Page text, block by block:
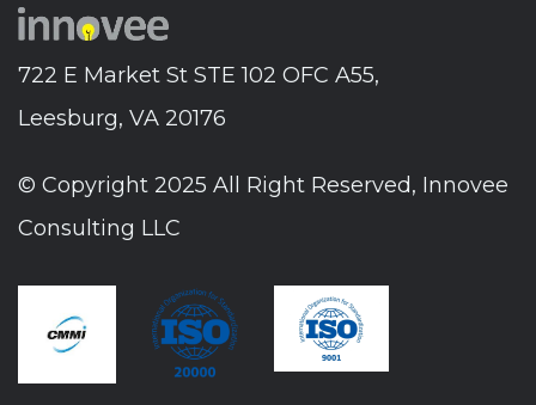
722 E Market St STE 102 OFC A55,
Leesburg, VA 20176
© Copyright 2025 All Right Reserved, Innovee
Consulting LLC